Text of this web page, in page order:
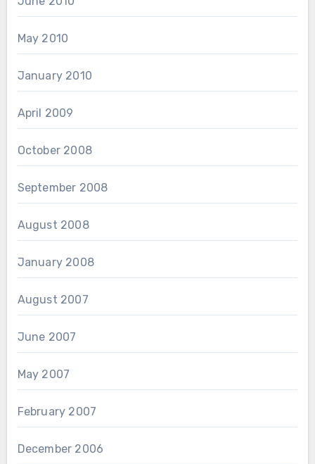
May 2010
January 2010
April 2009
October 2008
September 2008
August 2008
January 2008
August 2007
June 2007
May 2007
February 2007
December 2006